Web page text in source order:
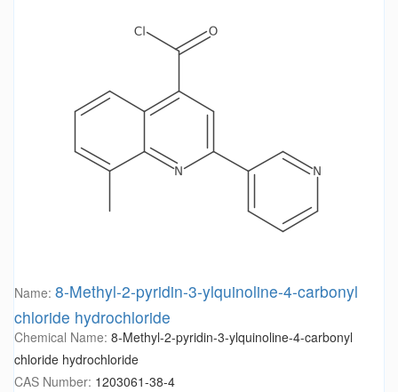
Name: 8-Methyl-2-pyridin-3-ylquinoline-4-carbonyl
chloride hydrochloride
Chemical Name: 8-Methyl-2-pyridin-3-ylquinoline-4-carbonyl
chloride hydrochloride
CAS Number: 1203061-38-4